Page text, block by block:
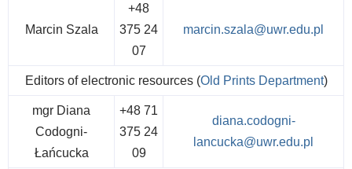
Marcin Szala
+48
375 24
07
marcin.szala@uwr.edu.pl
Editors of electronic resources (Old Prints Department)
mgr Diana
Codogni-
Łańcucka
+48 71
375 24
09
diana.codogni-
lancucka@uwr.edu.pl